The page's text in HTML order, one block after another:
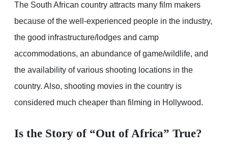
The South African country attracts many film makers
because of the well-experienced people in the industry,
the good infrastructure/lodges and camp
accommodations, an abundance of game/wildlife, and
the availability of various shooting locations in the
country. Also, shooting movies in the country is
considered much cheaper than filming in Hollywood.
Is the Story of “Out of Africa” True?